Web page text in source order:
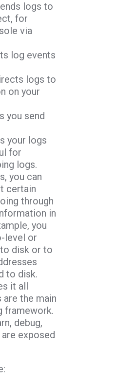
logs to
for
via
log events
logs to
on your
you send
your logs
for
logs.
you can
certain
through
in
you
level or
disk or to
to disk.
it all
the main
framework.
debug,
exposed